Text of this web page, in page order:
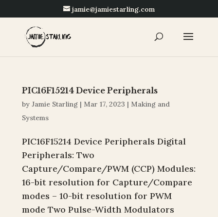
jamie@jamiestarling.com
PIC16F15214 Device Peripherals
by Jamie Starling| Mar 17, 2023 | Making and
Systems
PIC16F15214 Device Peripherals Digital
Peripherals: Two
Capture/Compare/PWM (CCP) Modules:
16-bit resolution for Capture/Compare
modes – 10-bit resolution for PWM
mode Two Pulse-Width Modulators